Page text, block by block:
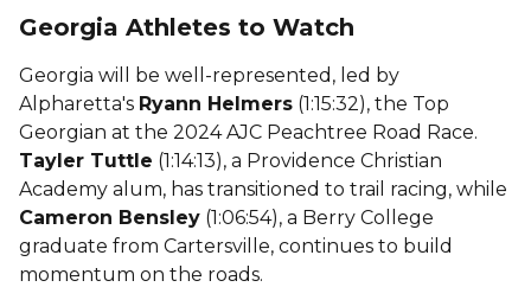
Georgia Athletes to Watch
Georgia will be well-represented, led by
Alpharetta's Ryann Helmers (1:15:32), the Top
Georgian at the 2024 AJC Peachtree Road Race.
Tayler Tuttle (1:14:13), a Providence Christian
Academy alum, has transitioned to trail racing, while
Cameron Bensley (1:06:54), a Berry College
graduate from Cartersville, continues to build
momentum on the roads.